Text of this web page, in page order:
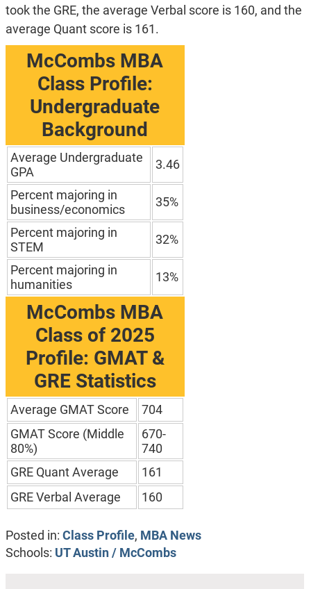
took the GRE, the average Verbal score is 160, and the
average Quant score is 161.
McCombs MBA
Class Profile:
Undergraduate
Background
Average Undergraduate
GPA
3.46
Percent majoring in
business/economics
35%
Percent majoring in
STEM
32%
Percent majoring in
humanities
13%
McCombs MBA
Class of 2025
Profile: GMAT &
GRE Statistics
Average GMAT Score
704
GMAT Score (Middle
80%)
670-
740
GRE Quant Average
161
GRE Verbal Average
160
Posted in: Class Profile, MBA News
Schools: UT Austin / McCombs